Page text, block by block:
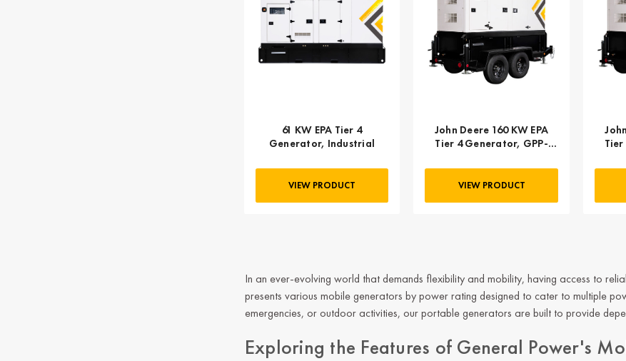
61 KW EPA Tier 4
Generator, Industrial
VIEW PRODUCT
John Deere 160 KW EPA
Tier 4 Generator, GPP-
VIEW PRODUCT
In an ever-evolving world that demands flexibility and mobility, having access to
presents various mobilegenerators by power rating designed to cater to multiple
emergencies, or outdoor activities, our portable generators are built to provide
Exploring the Features of General Power's